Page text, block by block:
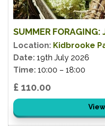
SUMMER FORAGING:
Location: Kidbrooke
Date: 19th July 2026
Time: 10:00 – 18:00
£ 110.00